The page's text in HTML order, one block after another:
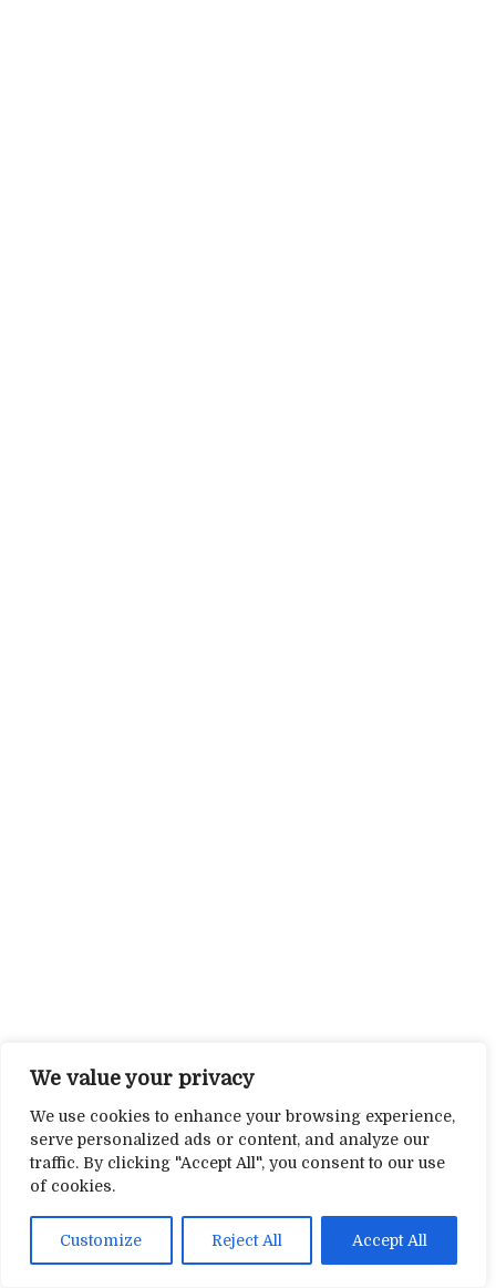
We value your privacy
We use cookies to enhance your browsing experience,
serve personalized ads or content, and analyze our
traffic. By clicking "Accept All", you consent to our use
of cookies.
Customize Reject All Accept All